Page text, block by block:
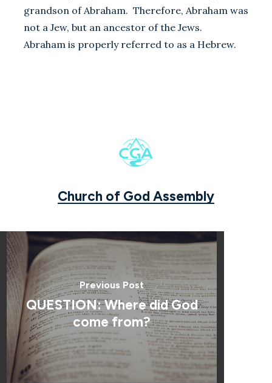
grandson of Abraham. Therefore, Abraham was
not a Jew, but an ancestor of the Jews.
Abraham is properly referred to as a Hebrew.
Church of God Assembly
Previous Post
QUESTION: Where did God
come from?